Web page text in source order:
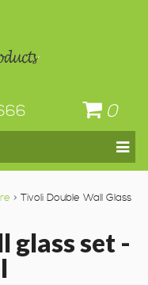
0
> Tivoli Double Wall Glass
glass set -